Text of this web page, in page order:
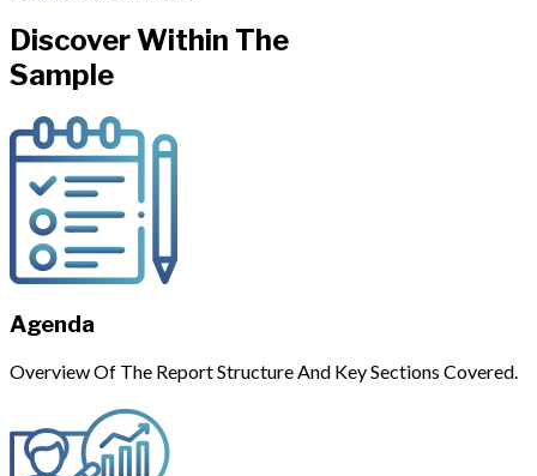
Discover Within The
Sample
Agenda
Overview Of The Report Structure And Key Sections Covered.